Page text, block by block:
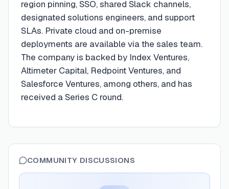
region pinning, SSO, shared Slack channels,
designated solutions engineers, and support
SLAs. Private cloud and on-premise
deployments are available via the sales team.
The company is backed by Index Ventures,
Altimeter Capital, Redpoint Ventures, and
Salesforce Ventures, among others, and has
received a Series C round.
COMMUNITY DISCUSSIONS